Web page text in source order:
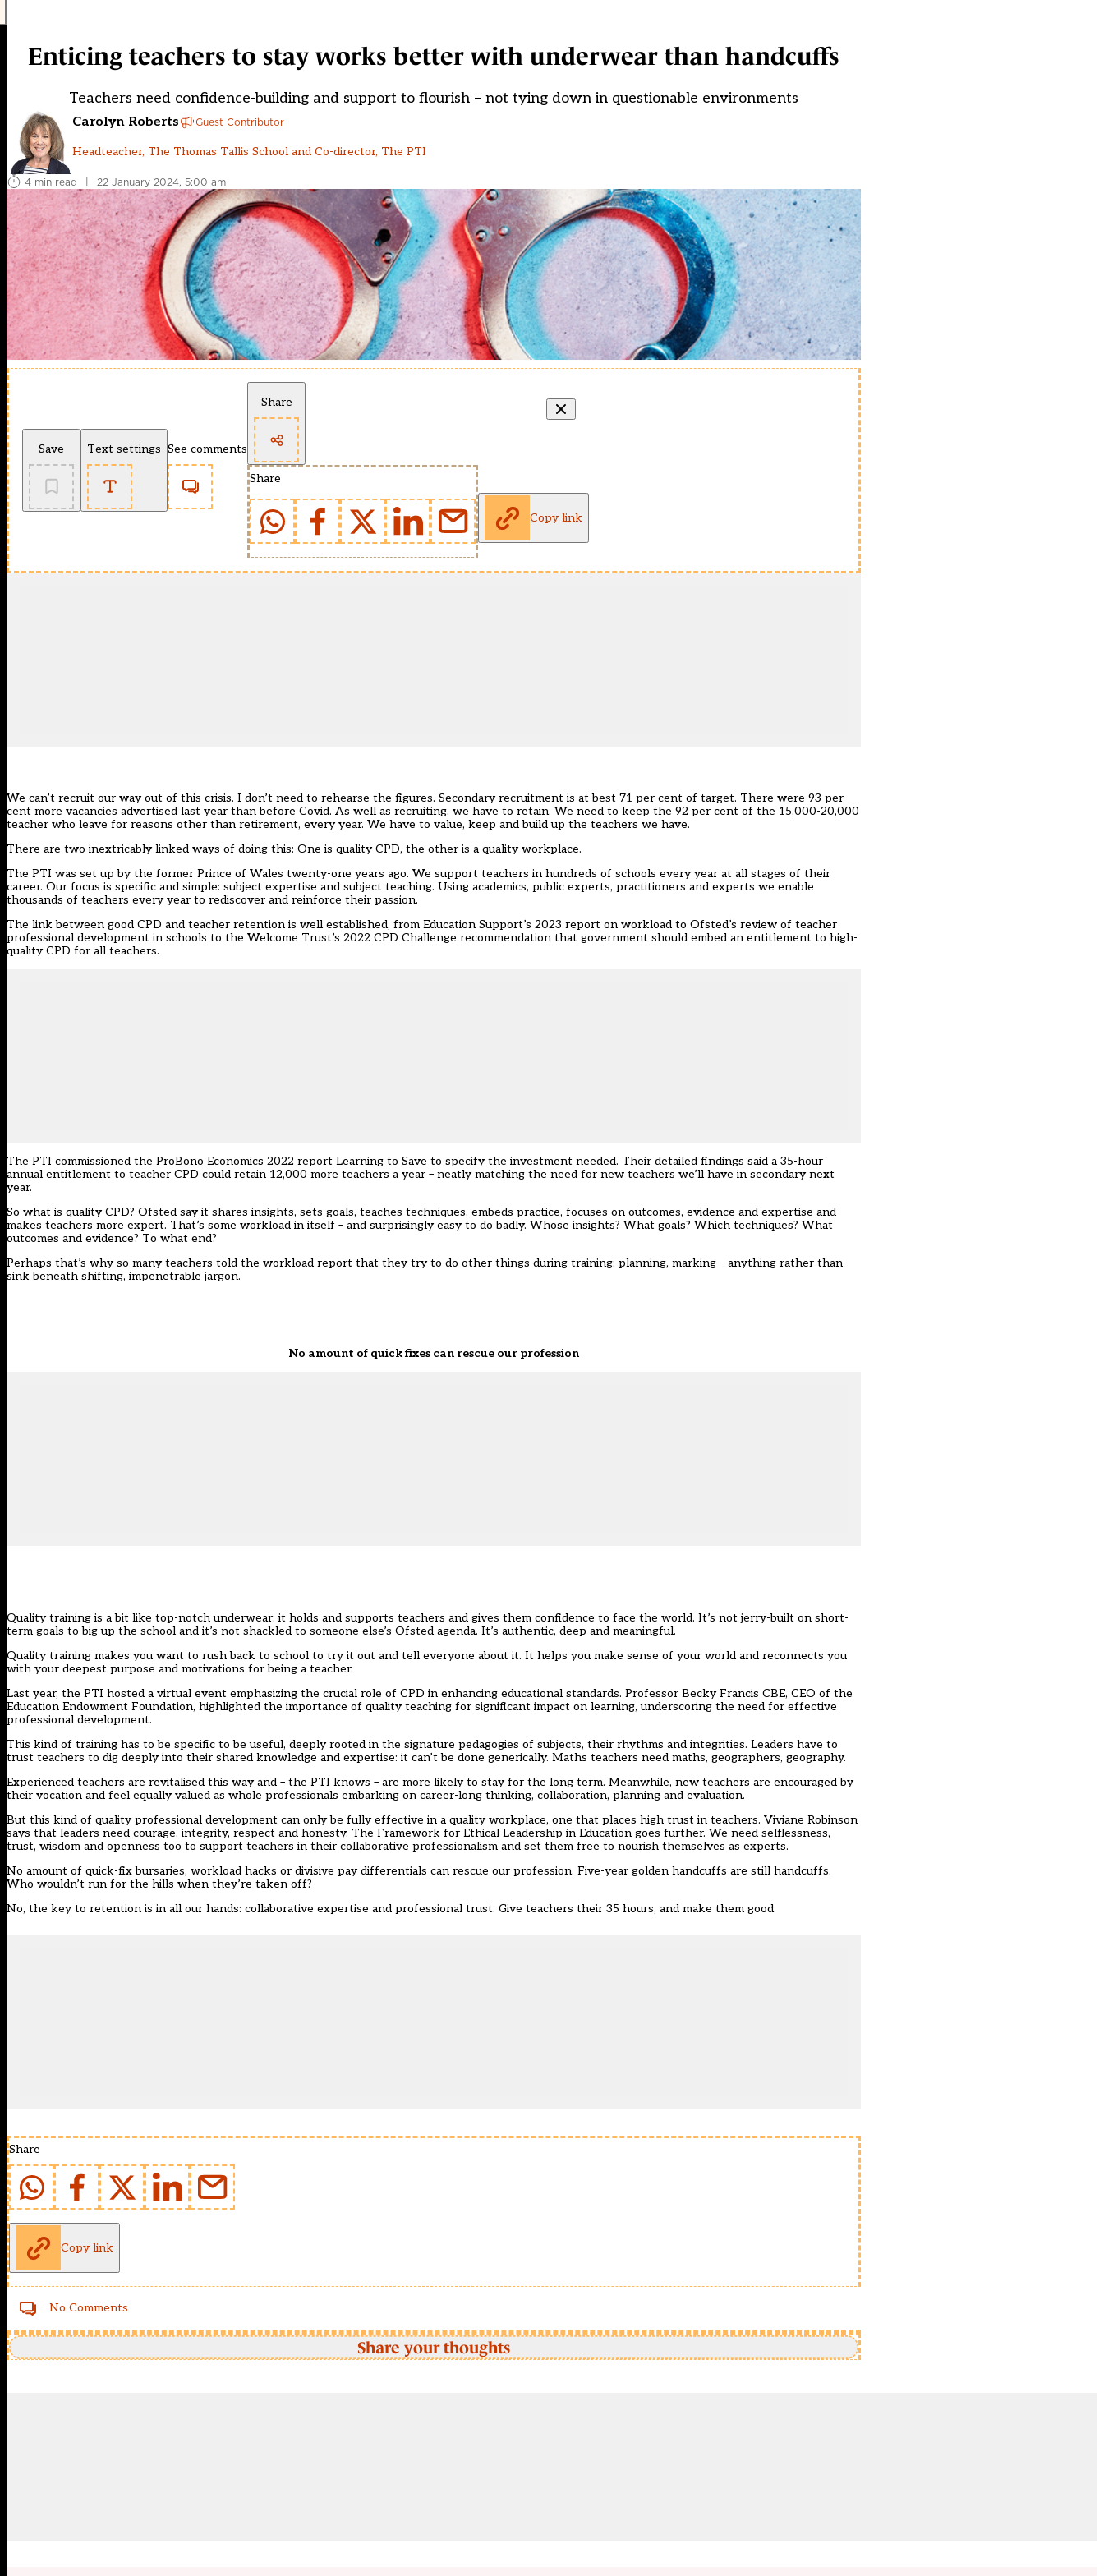
Enticing teachers to stay works better with underwear than handcuffs
Teachers need confidence-building and support to flourish – not tying down in questionable environments
Carolyn Roberts Guest Contributor
Headteacher, The Thomas Tallis School and Co-director, The PTI
4 min read | 22 January 2024, 5:00 am
Save Text settings See comments
Share
Share
Copy link
We can’t recruit our way out of this crisis. I don’t need to rehearse the figures. Secondary recruitment is at best 71 per cent of target. There were 93 per
cent more vacancies advertised last year than before Covid. As well as recruiting, we have to retain. We need to keep the 92 per cent of the 15,000-20,000
teacher who leave for reasons other than retirement, every year. We have to value, keep and build up the teachers we have.
There are two inextricably linked ways of doing this: One is quality CPD, the other is a quality workplace.
The PTI was set up by the former Prince of Wales twenty-one years ago. We support teachers in hundreds of schools every year at all stages of their
career. Our focus is specific and simple: subject expertise and subject teaching. Using academics, public experts, practitioners and experts we enable
thousands of teachers every year to rediscover and reinforce their passion.
The link between good CPD and teacher retention is well established, from Education Support’s 2023 report on workload to Ofsted’s review of teacher
professional development in schools to the Welcome Trust’s 2022 CPD Challenge recommendation that government should embed an entitlement to high-
quality CPD for all teachers.
The PTI commissioned the ProBono Economics 2022 report Learning to Save to specify the investment needed. Their detailed findings said a 35-hour
annual entitlement to teacher CPD could retain 12,000 more teachers a year – neatly matching the need for new teachers we’ll have in secondary next
year.
So what is quality CPD? Ofsted say it shares insights, sets goals, teaches techniques, embeds practice, focuses on outcomes, evidence and expertise and
makes teachers more expert. That’s some workload in itself – and surprisingly easy to do badly. Whose insights? What goals? Which techniques? What
outcomes and evidence? To what end?
Perhaps that’s why so many teachers told the workload report that they try to do other things during training: planning, marking – anything rather than
sink beneath shifting, impenetrable jargon.
No amount of quick fixes can rescue our profession
Quality training is a bit like top-notch underwear: it holds and supports teachers and gives them confidence to face the world. It’s not jerry-built on short-
term goals to big up the school and it’s not shackled to someone else’s Ofsted agenda. It’s authentic, deep and meaningful.
Quality training makes you want to rush back to school to try it out and tell everyone about it. It helps you make sense of your world and reconnects you
with your deepest purpose and motivations for being a teacher.
Last year, the PTI hosted a virtual event emphasizing the crucial role of CPD in enhancing educational standards. Professor Becky Francis CBE, CEO of the
Education Endowment Foundation, highlighted the importance of quality teaching for significant impact on learning, underscoring the need for effective
professional development.
This kind of training has to be specific to be useful, deeply rooted in the signature pedagogies of subjects, their rhythms and integrities. Leaders have to
trust teachers to dig deeply into their shared knowledge and expertise: it can’t be done generically. Maths teachers need maths, geographers, geography.
Experienced teachers are revitalised this way and – the PTI knows – are more likely to stay for the long term. Meanwhile, new teachers are encouraged by
their vocation and feel equally valued as whole professionals embarking on career-long thinking, collaboration, planning and evaluation.
But this kind of quality professional development can only be fully effective in a quality workplace, one that places high trust in teachers. Viviane Robinson
says that leaders need courage, integrity, respect and honesty. The Framework for Ethical Leadership in Education goes further. We need selflessness,
trust, wisdom and openness too to support teachers in their collaborative professionalism and set them free to nourish themselves as experts.
No amount of quick-fix bursaries, workload hacks or divisive pay differentials can rescue our profession. Five-year golden handcuffs are still handcuffs.
Who wouldn’t run for the hills when they’re taken off?
No, the key to retention is in all our hands: collaborative expertise and professional trust. Give teachers their 35 hours, and make them good.
Share
Copy link
No Comments
Share your thoughts